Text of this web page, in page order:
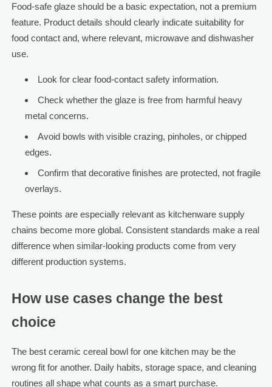
Food-safe glaze should be a basic expectation, not a premium
feature. Product details should clearly indicate suitability for
food contact and, where relevant, microwave and dishwasher
use.
Look for clear food-contact safety information.
Check whether the glaze is free from harmful heavy
metal concerns.
Avoid bowls with visible crazing, pinholes, or chipped
edges.
Confirm that decorative finishes are protected, not fragile
overlays.
These points are especially relevant as kitchenware supply
chains become more global. Consistent standards make a real
difference when similar-looking products come from very
different production systems.
How use cases change the best
choice
The best ceramic cereal bowl for one kitchen may be the
wrong fit for another. Daily habits, storage space, and cleaning
routines all shape what counts as a smart purchase.